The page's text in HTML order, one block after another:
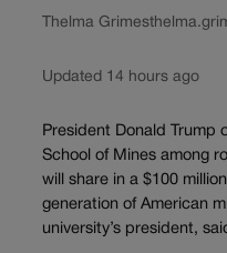
Thelma Grimes
Updated 14 hours ago
President Donald Trump
School of Mines among
will share in a $100
generation of American
university’s president,